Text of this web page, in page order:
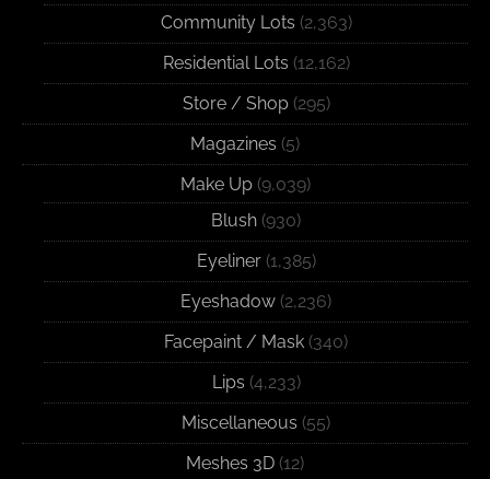
Community Lots (2,363)
Residential Lots (12,162)
Store / Shop(295)
Magazines (5)
Make Up(9,039)
Blush (930)
Eyeliner(1,385)
Eyeshadow (2,236)
Facepaint / Mask (340)
Lips (4,233)
Miscellaneous (55)
Meshes 3D (12)